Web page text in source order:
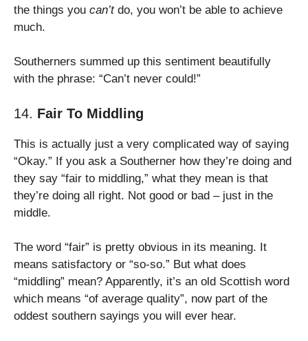
the things you can’tdo, you won’t be able to achieve
much.
Southerners summed up this sentiment beautifully
with the phrase: “Can’t never could!”
14. Fair To Middling
This is actually just a very complicated way of saying
“Okay.” If you ask a Southerner how they’re doing and
they say “fair to middling,” what they mean is that
they’re doing all right. Not good or bad – just in the
middle.
The word “fair” is pretty obvious in its meaning. It
means satisfactory or “so-so.” But what does
“middling” mean? Apparently, it’s an old Scottish word
which means “of average quality”, now part of the
oddest southern sayings you will ever hear.